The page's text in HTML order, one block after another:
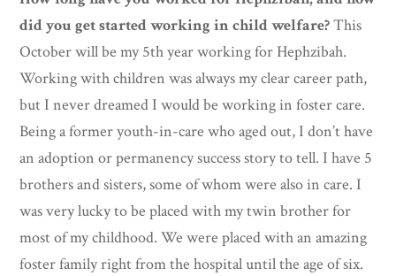
did you get started working in child welfare?This
October will be my 5th year working for Hephzibah.
Working with children was always my clear career path,
but I never dreamed I would be working in foster care.
Being a former youth-in-care who aged out, I don’t have
an adoption or permanency success story to tell. I have 5
brothers and sisters, some of whom were also in care. I
was very lucky to be placed with my twin brother for
most of my childhood. We were placed with an amazing
foster family right from the hospital until the age of six.